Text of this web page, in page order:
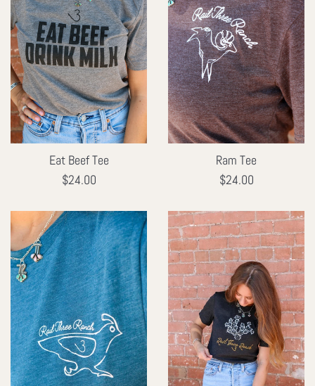
Eat Beef Tee
Regular
$24.00
Ram Tee
Regular
$24.00